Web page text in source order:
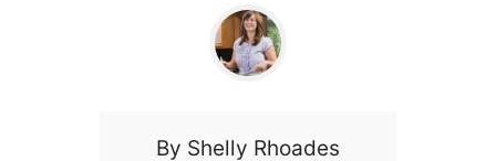
By Shelly Rhoades